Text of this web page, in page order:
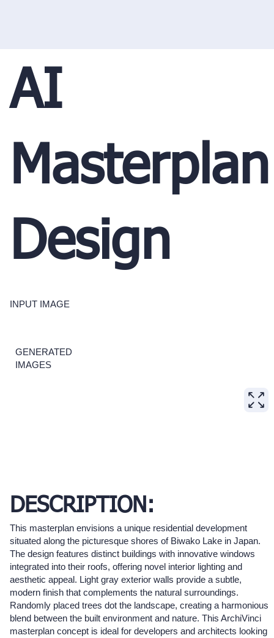
AI
Masterplan
Design
INPUT IMAGE
GENERATED
IMAGES
DESCRIPTION:
This masterplan envisions a unique residential development
situated along the picturesque shores of Biwako Lake in Japan.
The design features distinct buildings with innovative windows
integrated into their roofs, offering novel interior lighting and
aesthetic appeal. Light gray exterior walls provide a subtle,
modern finish that complements the natural surroundings.
Randomly placed trees dot the landscape, creating a harmonious
blend between the built environment and nature. This ArchiVinci
masterplan concept is ideal for developers and architects looking